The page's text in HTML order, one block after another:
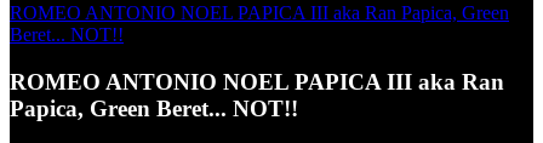
ROMEO ANTONIO NOEL PAPICA III aka Ran Papica, Green
Beret... NOT!!
ROMEO ANTONIO NOEL PAPICA III aka Ran
Papica, Green Beret... NOT!!